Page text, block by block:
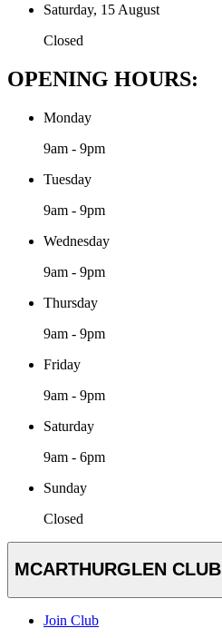
Saturday, 15 August
Closed
OPENING HOURS:
Monday
9am - 9pm
Tuesday
9am - 9pm
Wednesday
9am - 9pm
Thursday
9am - 9pm
Friday
9am - 9pm
Saturday
9am - 6pm
Sunday
Closed
MCARTHURGLEN CLUB
Join Club